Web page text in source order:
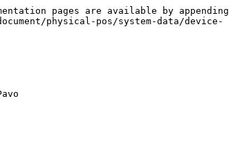
pages are available by appending
physical-pos/system-data/device-